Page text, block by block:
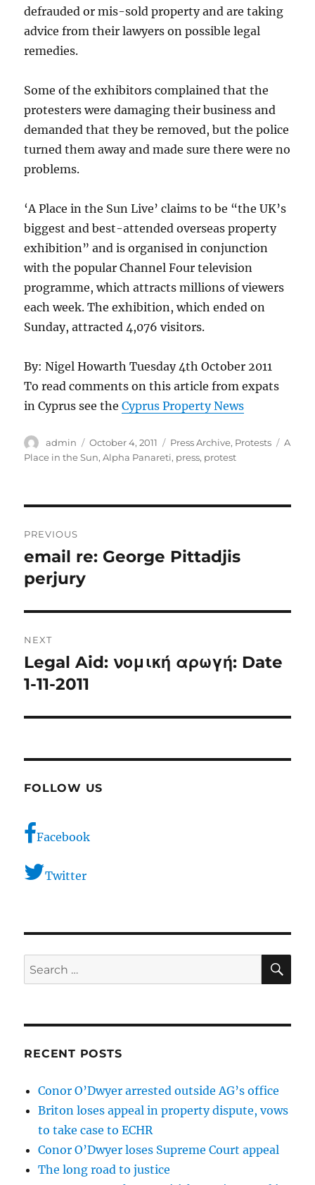
defrauded or mis-sold property and are taking
advice from their lawyers on possible legal
remedies.
Some of the exhibitors complained that the
protesters were damaging their business and
demanded that they be removed, but the police
turned them away and made sure there were no
problems.
‘A Place in the Sun Live’ claims to be “the UK’s
biggest and best-attended overseas property
exhibition” and is organised in conjunction
with the popular Channel Four television
programme, which attracts millions of viewers
each week. The exhibition, which ended on
Sunday, attracted 4,076 visitors.
By: Nigel Howarth Tuesday 4th October 2011
To read comments on this article from expats
in Cyprus see theCyprus Property News
Author
admin
Posted
on
October 4, 2011 Categories
Press Archive, Protests Tags
A
Place in the Sun,Alpha Panareti, press, protest
navigation
PREVIOUS
Previous
post:
email re: George Pittadjis
perjury
NEXT
Next
post:
Legal Aid: νομική αρωγή: Date
1-11-2011
FOLLOW US
Facebook
Twitter
Search
for:
RECENT POSTS
Conor O’Dwyer arrested outside AG’s office
Briton loses appeal in property dispute, vows
to take case to ECHR
Conor O’Dwyer loses Supreme Court appeal
The long road to justice